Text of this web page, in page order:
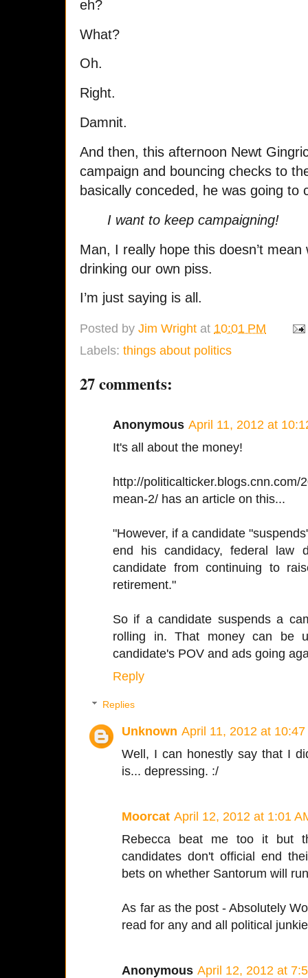
eh?
What?
Oh.
Right.
Damnit.
And then, this afternoon Newt
campaign and bouncing checks to
basically conceded, he was going to
I want to keep campaigning!
Man, I really hope this doesn’t
drinking our own piss.
I’m just saying is all.
Posted by Jim Wright at 10:01 PM
Labels: things about politics
27 comments:
Anonymous April 11, 2012 at
It's all about the money!
http://
mean-2/ has an article on this...
"However, if a candidate
end his candidacy, federal law
candidate from continuing to
retirement."
So if a candidate suspends a
rolling in. That money can be
candidate's POV and ads going
Reply
Replies
Unknown April 11, 2012 at 10:47
Well, I can honestly say that I
is... depressing. :/
Moorcat April 12, 2012 at 1:01
Rebecca beat me too it but
candidates don't official end
bets on whether Santorum will
As far as the post - Absolutely
read for any and all political
Anonymous April 12, 2012 at